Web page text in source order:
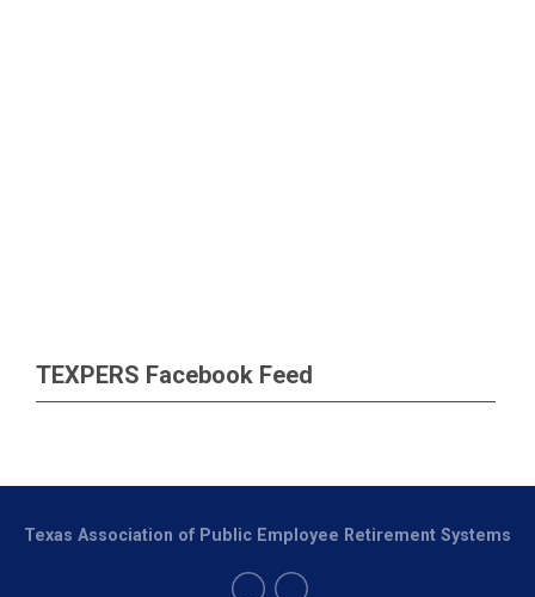
TEXPERS Facebook Feed
Texas Association of Public Employee Retirement Systems